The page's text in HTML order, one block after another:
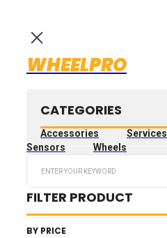
WHEELPRO
CATEGORIES
Accessories Services
Sensors
Wheels
FILTER PRODUCT
BY PRICE